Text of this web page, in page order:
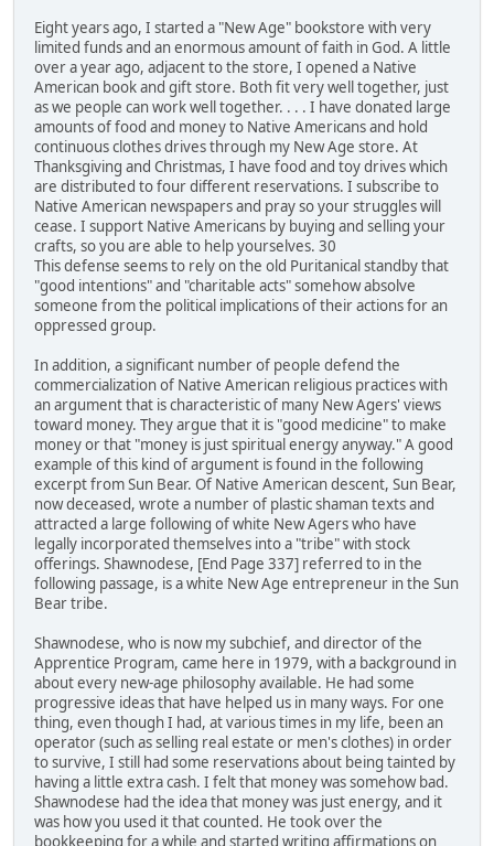
Eight years ago, I started a "New Age" bookstore with very
limited funds and an enormous amount of faith in God. A little
over a year ago, adjacent to the store, I opened a Native
American book and gift store. Both fit very well together, just
as we people can work well together. . . . I have donated large
amounts of food and money to Native Americans and hold
continuous clothes drives through my New Age store. At
Thanksgiving and Christmas, I have food and toy drives which
are distributed to four different reservations. I subscribe to
Native American newspapers and pray so your struggles will
cease. I support Native Americans by buying and selling your
crafts, so you are able to help yourselves. 30
This defense seems to rely on the old Puritanical standby that
"good intentions" and "charitable acts" somehow absolve
someone from the political implications of their actions for an
oppressed group.
In addition, a significant number of people defend the
commercialization of Native American religious practices with
an argument that is characteristic of many New Agers' views
toward money. They argue that it is "good medicine" to make
money or that "money is just spiritual energy anyway." A good
example of this kind of argument is found in the following
excerpt from Sun Bear. Of Native American descent, Sun Bear,
now deceased, wrote a number of plastic shaman texts and
attracted a large following of white New Agers who have
legally incorporated themselves into a "tribe" with stock
offerings. Shawnodese, [End Page 337] referred to in the
following passage, is a white New Age entrepreneur in the Sun
Bear tribe.
Shawnodese, who is now my subchief, and director of the
Apprentice Program, came here in 1979, with a background in
about every new-age philosophy available. He had some
progressive ideas that have helped us in many ways. For one
thing, even though I had, at various times in my life, been an
operator (such as selling real estate or men's clothes) in order
to survive, I still had some reservations about being tainted by
having a little extra cash. I felt that money was somehow bad.
Shawnodese had the idea that money was just energy, and it
was how you used it that counted. He took over the